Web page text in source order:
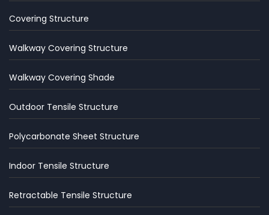
Covering Structure
Walkway Covering Structure
Walkway Covering Shade
Outdoor Tensile Structure
Polycarbonate Sheet Structure
Indoor Tensile Structure
Retractable Tensile Structure